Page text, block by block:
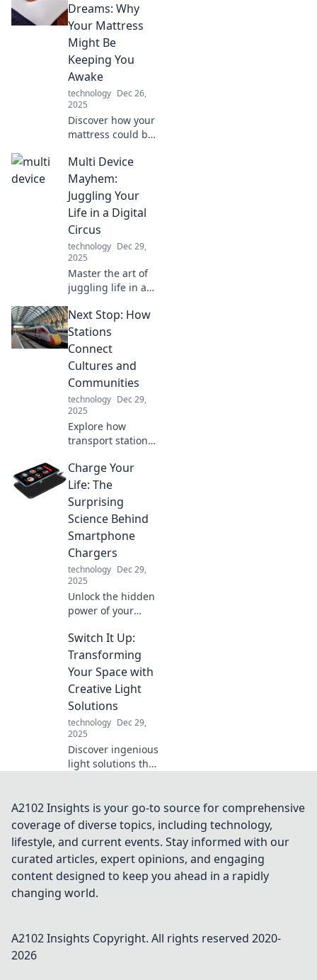
Dreams: Why
Your Mattress
Might Be
Keeping You
Awake
technology Dec 26,
2025
Discover how your
mattress could be
sleep! Uncover the
secrets to better
rest with our
insights on
memory foam and
comfort.
Multi Device
Mayhem:
Juggling Your
Life in a Digital
Circus
technology Dec 29,
2025
Master the art of
juggling life in a
Discover tips,
tricks, and hacks
to thrive across
multiple devices
without losing
sanity!
Next Stop: How
Stations
Connect
Cultures and
Communities
technology Dec 29,
2025
Explore how
transport stations
and strengthen
communities.
Discover the
hidden stories that
connect us all!
Charge Your
Life: The
Surprising
Science Behind
Smartphone
Chargers
technology Dec 29,
2025
Unlock the hidden
power of your
charger! Discover
the surprising
science that can
boost your battery
life and
performance.
Switch It Up:
Transforming
Your Space with
Creative Light
Solutions
technology Dec 29,
2025
Discover ingenious
light solutions that
Illuminate your
home with
creativity and style
—transform your
environment
today!
A2102 Insights is your go-to source for comprehensive
coverage of diverse topics, including technology,
lifestyle, and current events. Stay informed with our
curated articles, expert opinions, and engaging
content designed to keep you ahead in a rapidly
changing world.
A2102 Insights Copyright. All rights reserved 2020-
2026